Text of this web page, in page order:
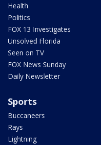
Health
Politics
FOX 13 Investigates
Unsolved Florida
Seen on TV
FOX News Sunday
Daily Newsletter
Sports
Buccaneers
Rays
Lightning